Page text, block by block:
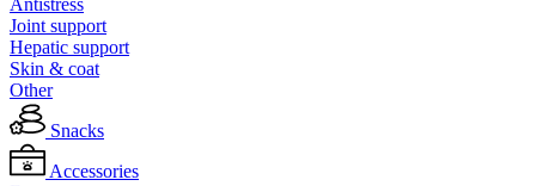
Antistress
Joint support
Hepatic support
Skin & coat
Other
Snacks
Accessories